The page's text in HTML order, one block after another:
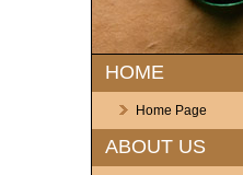
HOME
Home Page
ABOUT US